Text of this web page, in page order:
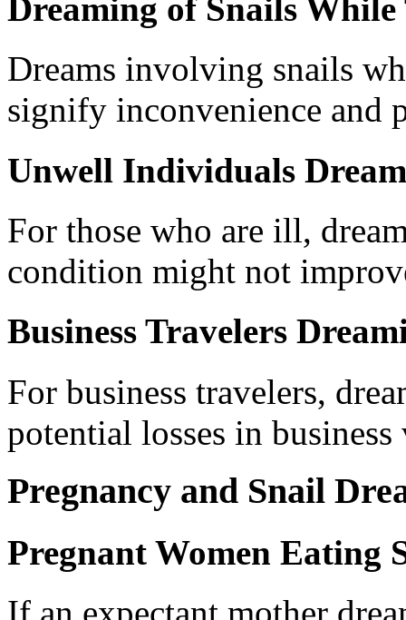
Dreaming of Snails
Dreams involving snails
signify inconvenience and
Unwell Individuals
For those who are ill,
condition might not
Business Travelers
For business travelers,
potential losses in business
Pregnancy and Snail
Pregnant Women Eating
If an expectant mother